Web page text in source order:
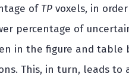
of TP voxels, in
percentage of
in the figure and table
This, in turn, leads to